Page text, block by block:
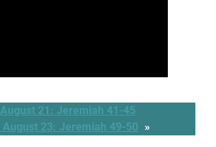
August 21: Jeremiah 41-45
August 23: Jeremiah 49-50 »